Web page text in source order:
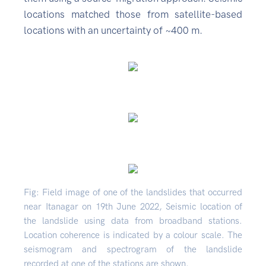
locations matched those from satellite-based
locations with an uncertainty of ~400 m.
Fig: Field image of one of the landslides that occurred
near Itanagar on 19th June 2022, Seismic location of
the landslide using data from broadband stations.
Location coherence is indicated by a colour scale. The
seismogram and spectrogram of the landslide
recorded at one of the stations are shown.